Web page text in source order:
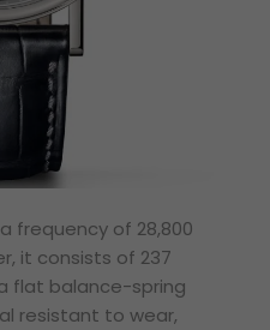
frequency of 28,800
it consists of 237
flat balance-spring
resistant to wear,